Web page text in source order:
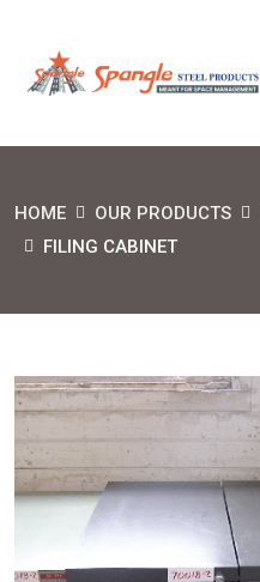
HOME OUR PRODUCTS
FILING CABINET